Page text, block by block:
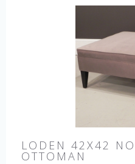
LODEN 42X42
OTTOMAN